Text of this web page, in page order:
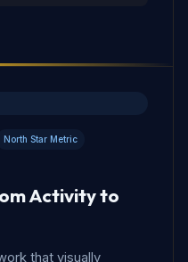
North Star Metric
Activity to
that visually